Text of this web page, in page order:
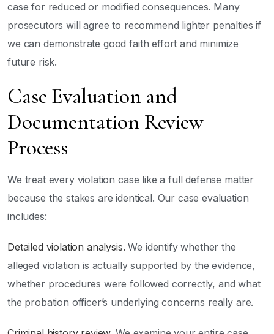
case for reduced or modified consequences. Many
prosecutors will agree to recommend lighter penalties if
we can demonstrate good faith effort and minimize
future risk.
Case Evaluation and
Documentation Review
Process
We treat every violation case like a full defense matter
because the stakes are identical. Our case evaluation
includes:
Detailed violation analysis. We identify whether the
alleged violation is actually supported by the evidence,
whether procedures were followed correctly, and what
the probation officer’s underlying concerns really are.